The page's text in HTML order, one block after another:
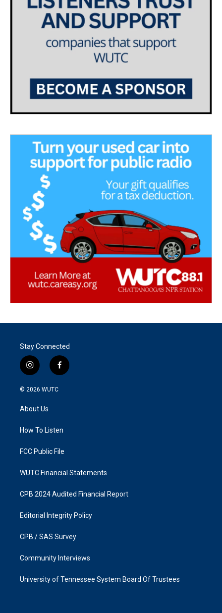
Stay Connected
i
n
s
g
a
f
a
k
© 2026 WUTC
About Us
How To Listen
FCC Public File
WUTC Financial Statements
CPB 2024 Audited Financial Report
Editorial Integrity Policy
CPB / SAS Survey
Community Interviews
University of Tennessee System Board Of Trustees